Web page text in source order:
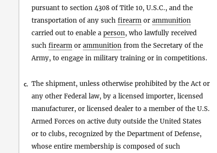
pursuant to section 4308 of Title 10, U.S.C., and the
transportation of any such firearm or ammunition
carried out to enable a person, who lawfully received
such firearm or ammunition from the Secretary of the
Army, to engage in military training or in competitions.
c. The shipment, unless otherwise prohibited by the Act or
any other Federal law, by a licensed importer, licensed
manufacturer, or licensed dealer to a member of the U.S.
Armed Forces on active duty outside the United States
or to clubs, recognized by the Department of Defense,
whose entire membership is composed of such